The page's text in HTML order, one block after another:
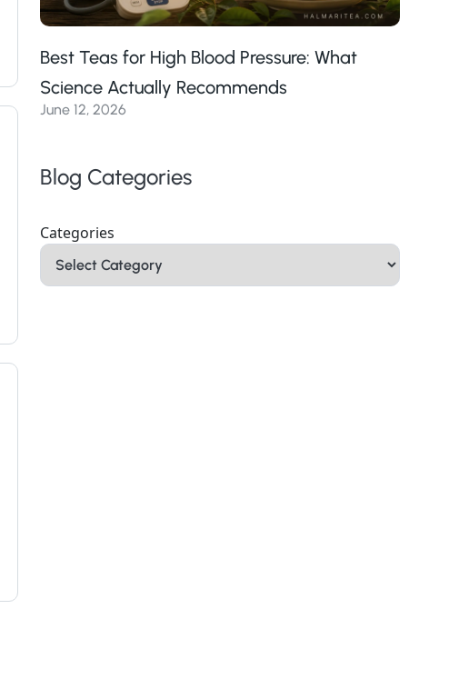
Best Teas for High Blood Pressure: What
Science Actually Recommends
June 12, 2026
Blog Categories
Categories